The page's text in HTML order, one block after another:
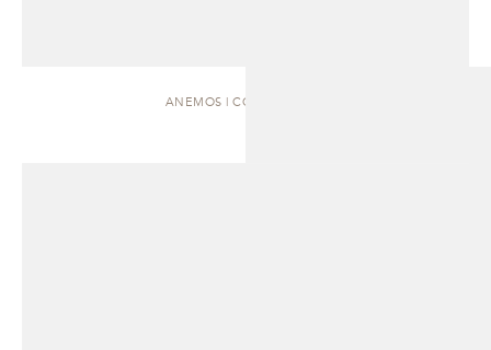
ANEMOS | COFFEE TABLE